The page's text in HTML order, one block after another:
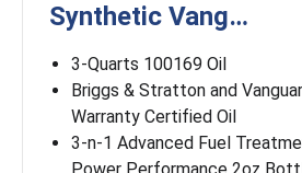
Synthetic Vang…
3-Quarts 100169 Oil
Briggs & Stratton and
Warranty Certified Oil
3-n-1 Advanced Fuel